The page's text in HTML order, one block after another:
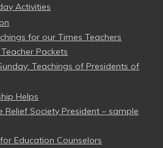
Activities
for our Times Teachers
Packets
Teachings of Presidents of
Helps
Relief Society President – sample
Education Counselors